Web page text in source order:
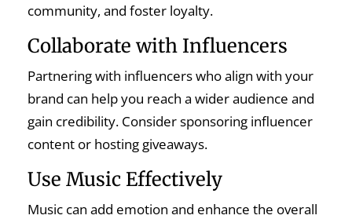
community, and foster loyalty.
Collaborate with Influencers
Partnering with influencers who align with your
brand can help you reach a wider audience and
gain credibility. Consider sponsoring influencer
content or hosting giveaways.
Use Music Effectively
Music can add emotion and enhance the overall